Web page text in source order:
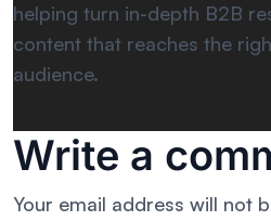
helping turn in-depth B2B
content that reaches the
audience.
Write a
Your email address will not